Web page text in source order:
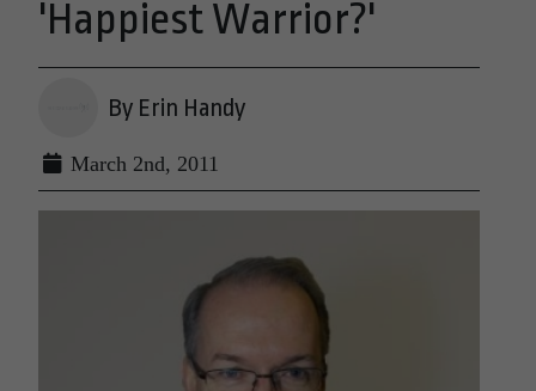
'Happiest Warrior?'
By Erin Handy
March 2nd, 2011